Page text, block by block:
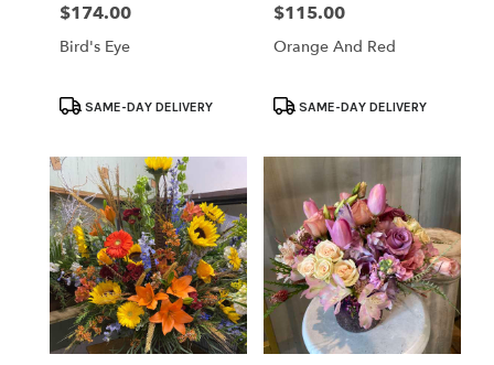
Price:
$174.00
Bird's Eye
ProductSAME-DAY DELIVERY
Price:
$115.00
Orange And Red
ProductSAME-DAY DELIVERY